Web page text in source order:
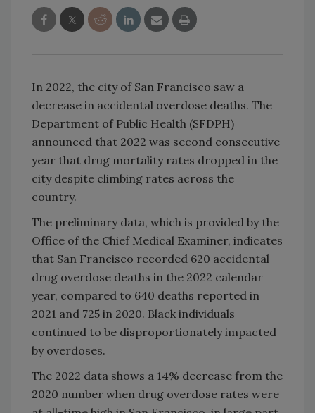
In 2022, the city of San Francisco saw a
decrease in accidental overdose deaths. The
Department of Public Health (SFDPH)
announced that 2022 was second consecutive
year that drug mortality rates dropped in the
city despite climbing rates across the
country.
The preliminary data, which is provided by the
Office of the Chief Medical Examiner, indicates
that San Francisco recorded 620 accidental
drug overdose deaths in the 2022 calendar
year, compared to 640 deaths reported in
2021 and 725 in 2020. Black individuals
continued to be disproportionately impacted
by overdoses.
The 2022 data shows a 14% decrease from the
2020 number when drug overdose rates were